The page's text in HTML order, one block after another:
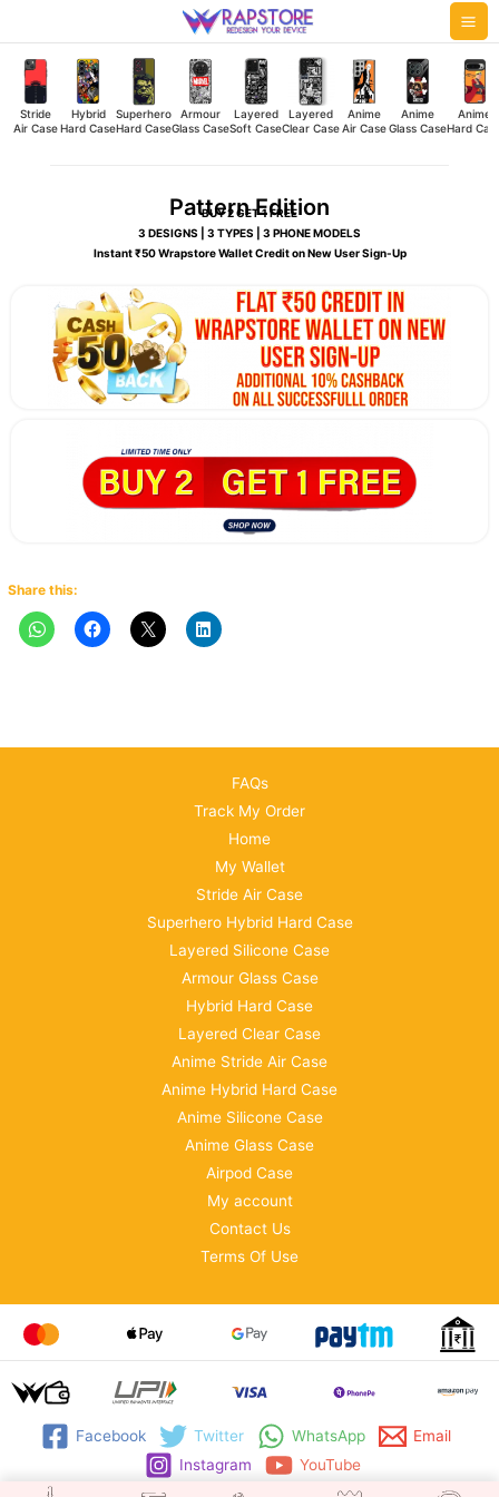
to
content
Stride
Air Case
Hybrid
Hard Case
Superhero
Hard Case
Armour
Glass Case
Layered
Soft Case
Layered
Clear Case
Anime
Air Case
Anime
Glass Case
Anime
Hard
Pattern Edition
BUY 2 GET 1 FREE
3 DESIGNS | 3 TYPES | 3 PHONE MODELS
Instant ₹50 Wrapstore Wallet Credit on New User Sign-Up
Share this:
FAQs
Track My Order
Home
My Wallet
Stride Air Case
Superhero Hybrid Hard Case
Layered Silicone Case
Armour Glass Case
Hybrid Hard Case
Layered Clear Case
Anime Stride Air Case
Anime Hybrid Hard Case
Anime Silicone Case
Anime Glass Case
Airpod Case
My account
Contact Us
Terms Of Use
Facebook Twitter WhatsApp
Email
Instagram
YouTube